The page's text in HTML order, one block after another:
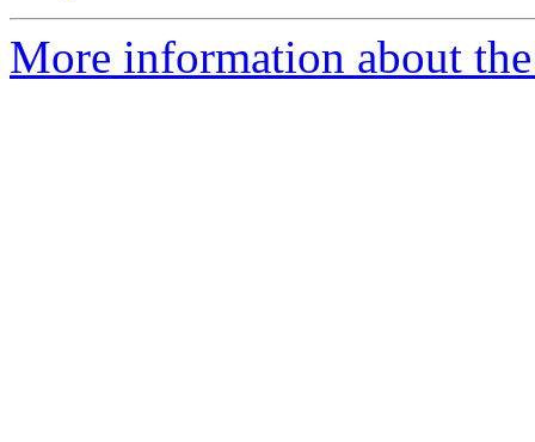
More information about